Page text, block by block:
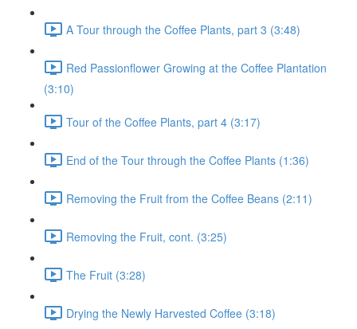
A Tour through the Coffee Plants, part 3 (3:48)
Red Passionflower Growing at the Coffee Plantation
(3:10)
Tour of the Coffee Plants, part 4 (3:17)
End of the Tour through the Coffee Plants (1:36)
Removing the Fruit from the Coffee Beans (2:11)
Removing the Fruit, cont. (3:25)
The Fruit (3:28)
Drying the Newly Harvested Coffee (3:18)